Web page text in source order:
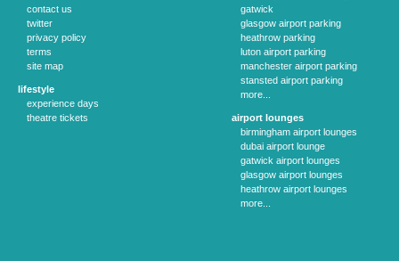
contact us
twitter
privacy policy
terms
site map
lifestyle
experience days
theatre tickets
gatwick
glasgow airport parking
heathrow parking
luton airport parking
manchester airport parking
stansted airport parking
more...
airport lounges
birmingham airport lounges
dubai airport lounge
gatwick airport lounges
glasgow airport lounges
heathrow airport lounges
more...